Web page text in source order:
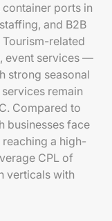
ports in
and B2B
related
event services —
strong seasonal
remain
Compared to
businesses face
a high-
CPL of
verticals with